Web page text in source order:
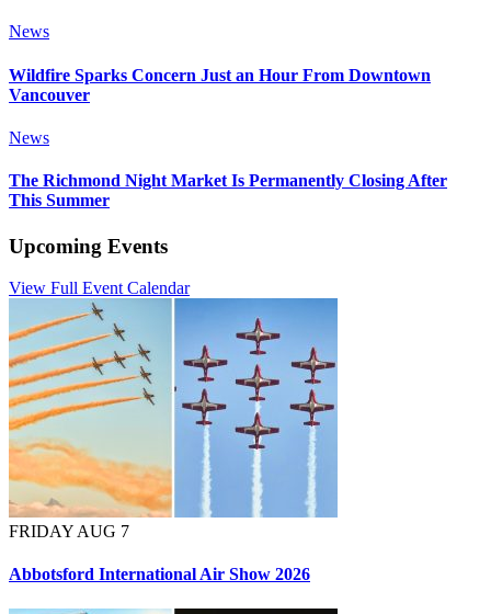
News
Wildfire Sparks Concern Just an Hour From Downtown
Vancouver
News
The Richmond Night Market Is Permanently Closing After
This Summer
Upcoming Events
View Full Event Calendar
FRIDAY AUG 7
Abbotsford International Air Show 2026